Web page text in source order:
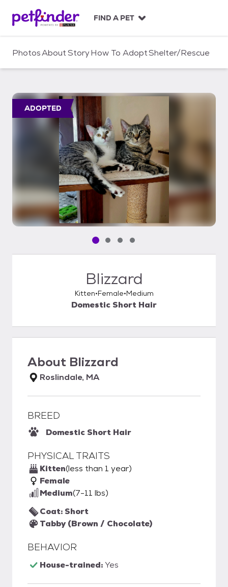
c
FIND A PET
PhotosAboutStoryHow To AdoptShelter/Rescue
ADOPTED
Pet media slide 1 of 4
Pet media slide 2 of 4
Pet media slide 3 of 4
Pet media slide 4 of 4
Blizzard
Kitten Female Medium
Domestic Short Hair
About Blizzard
Roslindale, MA
BREED
Domestic Short Hair
PHYSICAL TRAITS
Kitten(less than 1 year)
Female
Medium(7-11 lbs)
Coat: Short
Tabby (Brown / Chocolate)
BEHAVIOR
House-trained:Yes